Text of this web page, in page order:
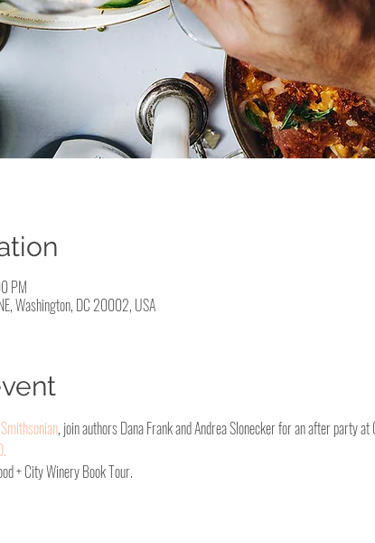
PM
Washington, DC 20002, USA
, join authors Dana Frank and Andrea Slonecker for an after party
+ City Winery Book Tour.